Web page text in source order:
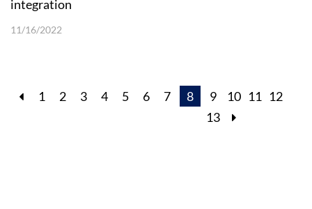
integration
11/16/2022
1 2 3 4 5 6 7 8 9 10 11 12
13